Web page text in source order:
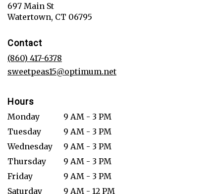
697 Main St
Watertown, CT 06795
Contact
(860) 417-6378
sweetpeas15@optimum.net
Hours
Monday
9 AM - 3 PM
Tuesday
9 AM - 3 PM
Wednesday
9 AM - 3 PM
Thursday
9 AM - 3 PM
Friday
9 AM - 3 PM
Saturday
9 AM - 12 PM